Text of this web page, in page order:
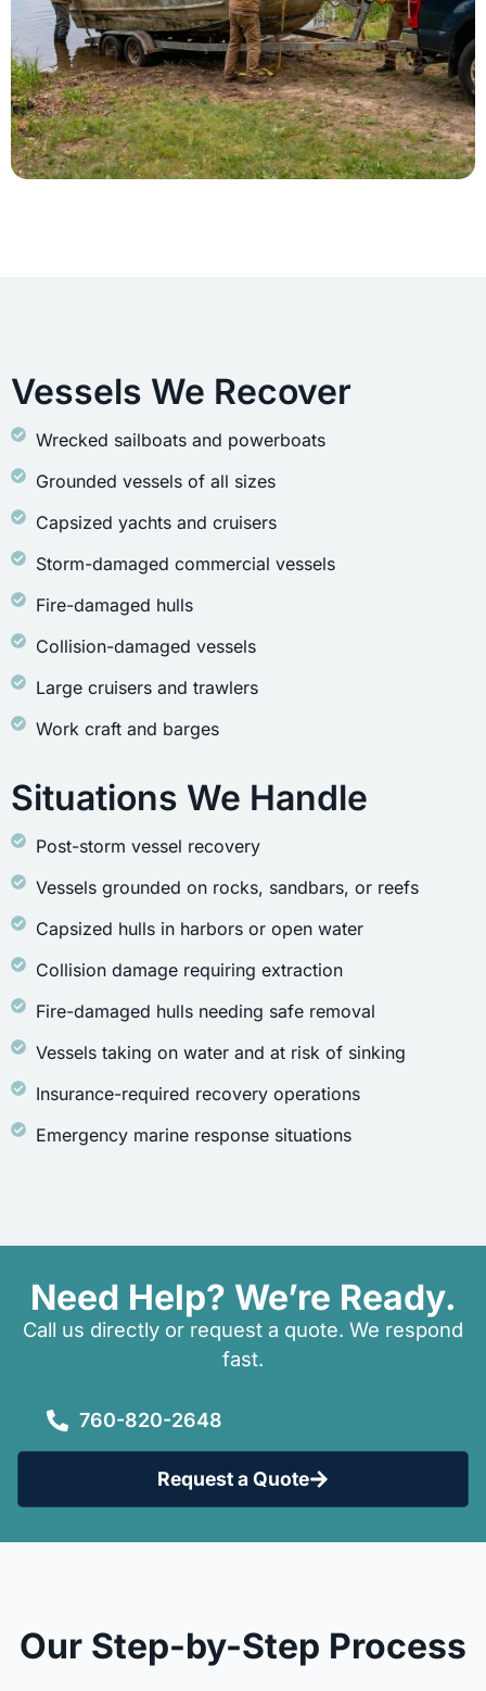
Vessels We Recover
Wrecked sailboats and powerboats
Grounded vessels of all sizes
Capsized yachts and cruisers
Storm-damaged commercial vessels
Fire-damaged hulls
Collision-damaged vessels
Large cruisers and trawlers
Work craft and barges
Situations We Handle
Post-storm vessel recovery
Vessels grounded on rocks, sandbars, or reefs
Capsized hulls in harbors or open water
Collision damage requiring extraction
Fire-damaged hulls needing safe removal
Vessels taking on water and at risk of sinking
Insurance-required recovery operations
Emergency marine response situations
Need Help? We’re Ready.
Call us directly or request a quote. We respond
fast.
760-820-2648
Request a Quote
Our Step-by-Step Process